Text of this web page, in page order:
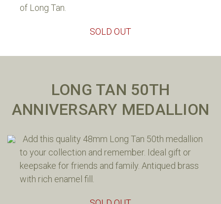
of Long Tan.
SOLD OUT
LONG TAN 50TH
ANNIVERSARY MEDALLION
Add this quality 48mm Long Tan 50th medallion
to your collection and remember. Ideal gift or
keepsake for friends and family. Antiqued brass
with rich enamel fill.